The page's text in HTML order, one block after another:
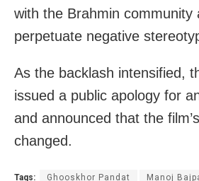
with the Brahmin community
perpetuate negative
As the backlash intensified,
issued a public apology for
and announced that the
changed.
Tags: Ghooskhor Pandat Manoj